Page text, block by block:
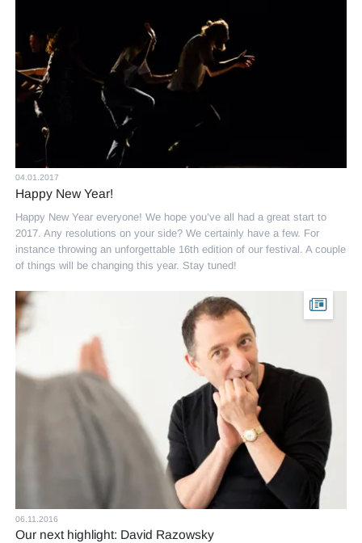
04.01.2017
Happy New Year!
Happy New Year everyone! We hope you’ve all had a great start to
2017. Any resolutions on your side? We certainly have a few. For
instance throwing an unforgettable 16th edition of our festival. A couple
of things will be changing this year. Stay tuned!
06.11.2016
Our next highlight: David Razowsky